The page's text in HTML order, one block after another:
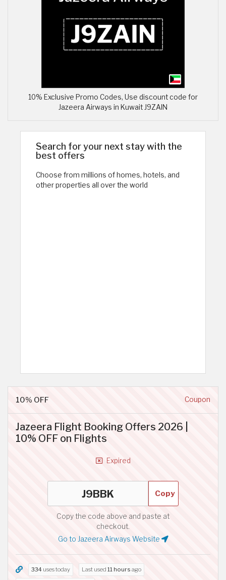
10% Exclusive Promo Codes, Use discount code for
Jazeera Airways in Kuwait J9ZAIN
Search for your next stay with the
best offers
Choose from millions of homes, hotels, and
other properties all over the world
10% OFF Coupon
Jazeera Flight Booking Offers 2026 |
10% OFF on Flights
Expired
Copy
Copy the code above and paste at
checkout.
Go to Jazeera Airways Website
334 uses today Last used 11 hours ago